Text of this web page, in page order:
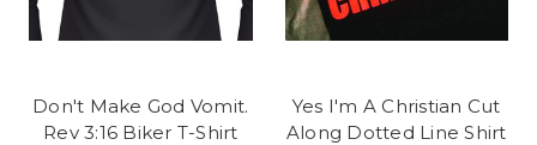
Don't Make God Vomit.
Rev 3:16 Biker T-Shirt
Yes I'm A Christian Cut
Along Dotted Line Shirt